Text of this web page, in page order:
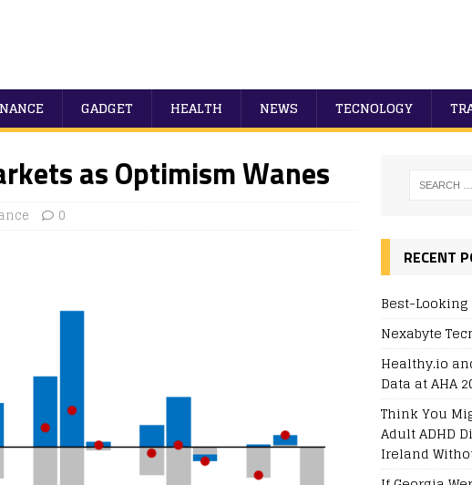
GADGET HEALTH NEWS TECNOLOGY
as Optimism Wanes
0
RECENT
Best-Looking
Nexabyte
Healthy.io
Data at AHA
Think You
Adult ADHD
Ireland